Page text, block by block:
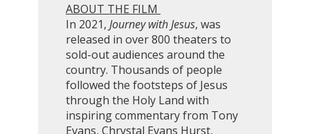
ABOUT THE FILM
In 2021, Journey with Jesus, was
released in over 800 theaters to
sold-out audiences around the
country. Thousands of people
followed the footsteps of Jesus
through the Holy Land with
inspiring commentary from Tony
Evans, Chrystal Evans Hurst,